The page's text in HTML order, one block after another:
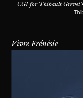
CGI for Thibault
Vivre Frénésie